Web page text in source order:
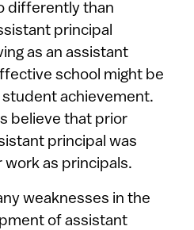
differently than
principal
as an assistant
school might be
achievement.
believe that prior
principal was
as principals.
weaknesses in the
of assistant